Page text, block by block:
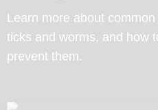
Learn more about
ticks and worms, and how
prevent them.